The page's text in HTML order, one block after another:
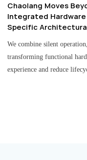
Chaolang Moves
Integrated
Specific
We combine silent
transforming functional
experience and reduce